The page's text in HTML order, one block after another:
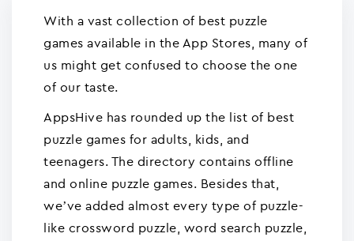
With a vast collection of best puzzle
games available in the App Stores, many of
us might get confused to choose the one
of our taste.
AppsHive has rounded up the list of best
puzzle games for adults, kids, and
teenagers. The directory contains offline
and online puzzle games. Besides that,
we’ve added almost every type of puzzle-
like crossword puzzle, word search puzzle,